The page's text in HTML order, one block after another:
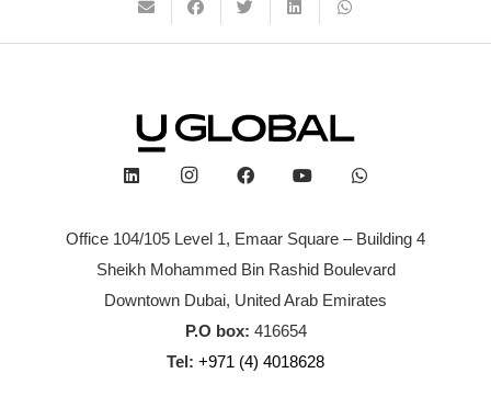
Office 104/105 Level 1, Emaar Square – Building 4
Sheikh Mohammed Bin Rashid Boulevard
Downtown Dubai, United Arab Emirates
P.O box: 416654
Tel: +971 (4) 4018628